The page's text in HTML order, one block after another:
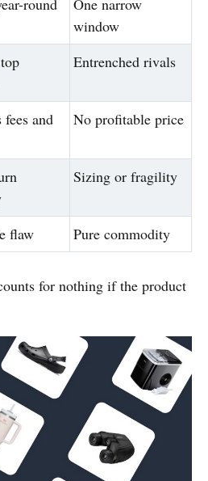
round
One narrow
window
Entrenched rivals
and
No profitable price
Sizing or fragility
flaw Pure commodity
for nothing if the product